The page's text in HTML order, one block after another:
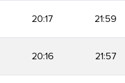
20:17 21:59
20:16 21:57